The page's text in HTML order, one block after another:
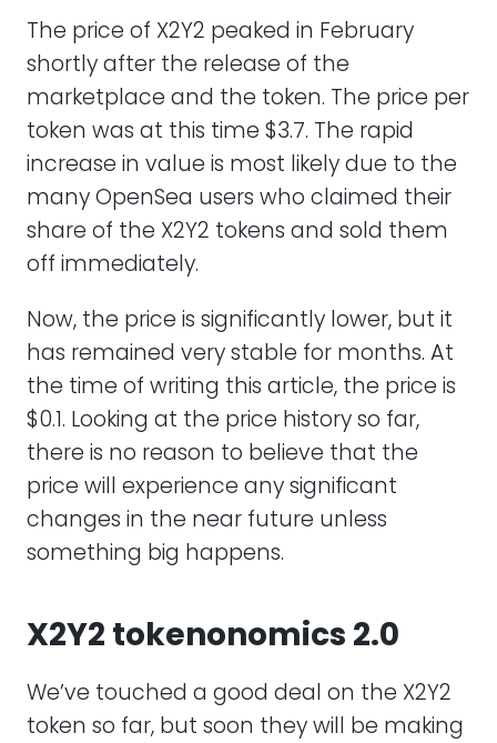
The price of X2Y2 peaked in February
shortly after the release of the
marketplace and the token. The price per
token was at this time $3.7. The rapid
increase in value is most likely due to the
many OpenSea users who claimed their
share of the X2Y2 tokens and sold them
off immediately.
Now, the price is significantly lower, but it
has remained very stable for months. At
the time of writing this article, the price is
$0.1. Looking at the price history so far,
there is no reason to believe that the
price will experience any significant
changes in the near future unless
something big happens.
X2Y2 tokenonomics 2.0
We’ve touched a good deal on the X2Y2
token so far, but soon they will be making